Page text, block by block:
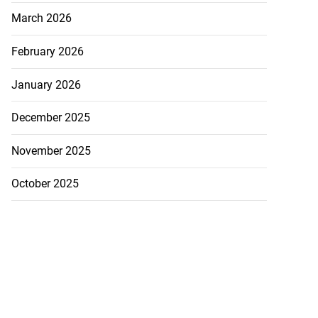
March 2026
February 2026
January 2026
December 2025
November 2025
October 2025